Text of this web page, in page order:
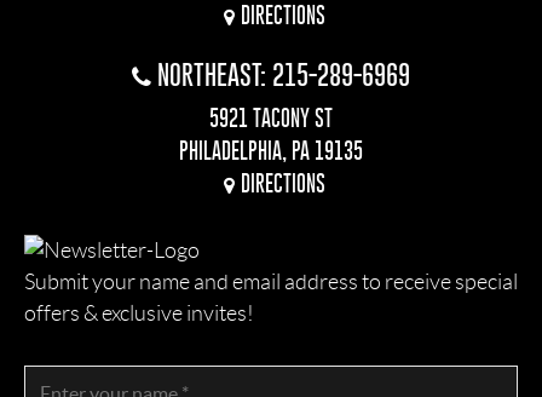
DIRECTIONS
NORTHEAST: 215-289-6969
5921 TACONY ST
PHILADELPHIA, PA 19135
DIRECTIONS
Submit your name and email address to receive special
offers & exclusive invites!